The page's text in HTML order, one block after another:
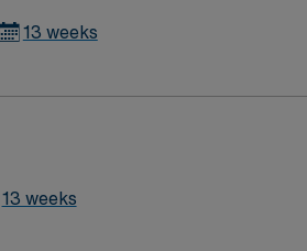
13 weeks
13 weeks